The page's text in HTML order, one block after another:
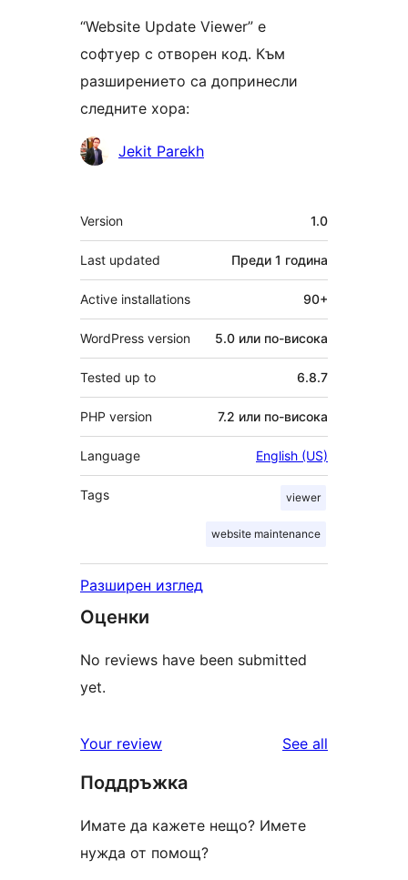
“Website Update Viewer” е
софтуер с отворен код. Към
разширението са допринесли
следните хора:
Сътрудници
Jekit Parekh
Мета
Version 1.0
Last updated Преди 1 година
Active installations 90+
WordPress version 5.0 или по-висока
Tested up to 6.8.7
PHP version 7.2 или по-висока
Language English (US)
Tags viewer
website maintenance
Разширен изглед
Оценки
No reviews have been submitted
yet.
Your review See all
Поддръжка
Имате да кажете нещо? Имете
нужда от помощ?